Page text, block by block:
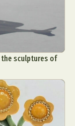
sculptures of